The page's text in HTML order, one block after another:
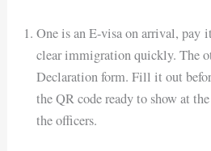
One is an E-visa on arrival, pay
clear immigration quickly. The
Declaration form. Fill it out
the QR code ready to show at
the officers.